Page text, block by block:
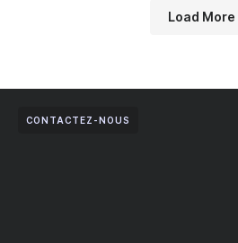
Load More
CONTACTEZ-NOUS